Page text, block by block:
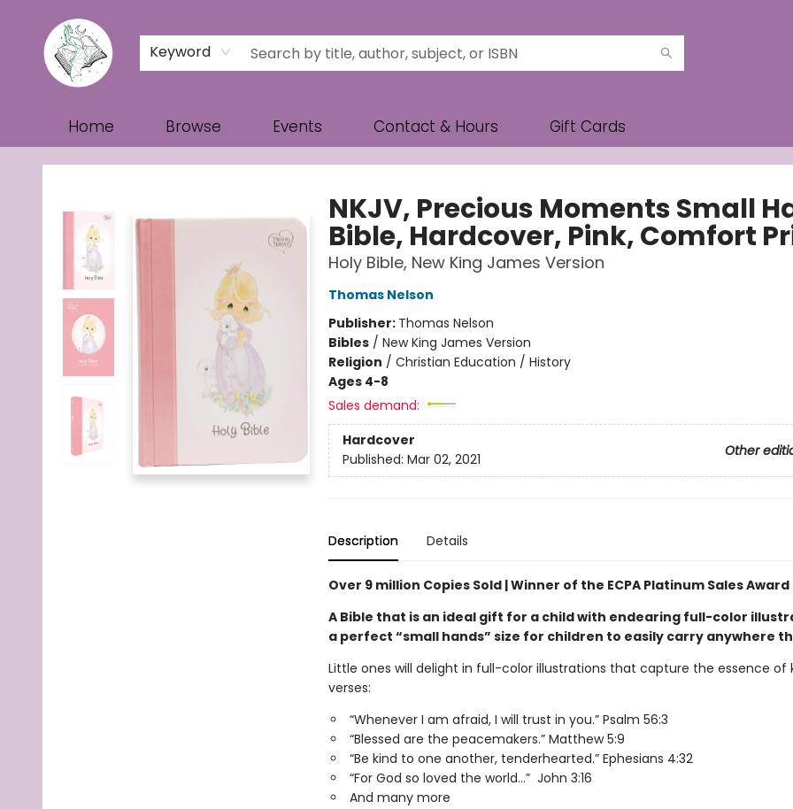
Keyword
Home Browse Events Contact & Hours Gift Cards
Turn the Page Bookstore
NKJV, Precious Moments Small
Bible, Hardcover, Pink, Comfort
Holy Bible, New King James Version
Thomas Nelson
Publisher: Thomas Nelson
Bibles/ New King James Version
Religion / Christian Education / History
Ages 4-8
Sales demand:
Hardcover
Other
Published: Mar 02, 2021
Description Details
Over 9 million Copies Sold | Winner of the ECPA Platinum Sales Award
A Bible that is an ideal gift for a child with endearing full-color
a perfect “small hands” size for children to easily carry anywhere
Little ones will delight in full-color illustrations that capture the essence of
verses:
“Whenever I am afraid, I will trust in you.” Psalm 56:3
“Blessed are the peacemakers.” Matthew 5:9
“Be kind to one another, tenderhearted.” Ephesians 4:32
“For God so loved the world…” John 3:16
And many more